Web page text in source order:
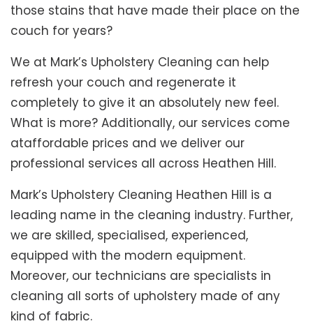
those stains that have made their place on the
couch for years?
We at Mark’s Upholstery Cleaning can help
refresh your couch and regenerate it
completely to give it an absolutely new feel.
What is more? Additionally, our services come
ataffordable prices and we deliver our
professional services all across Heathen Hill.
Mark’s Upholstery Cleaning Heathen Hill is a
leading name in the cleaning industry. Further,
we are skilled, specialised, experienced,
equipped with the modern equipment.
Moreover, our technicians are specialists in
cleaning all sorts of upholstery made of any
kind of fabric.